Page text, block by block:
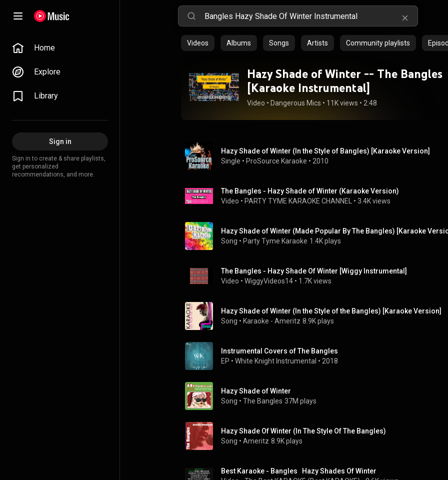
Home
Explore
Library
Sign in
Sign in to create & share playlists,
get personalized
recommendations, and more.
Videos Albums Songs Artists Community playlists
Hazy Shade of Winter -- The Bangles
[Karaoke Instrumental]
Video • Dangerous Mics • 11K views • 2:48
Hazy Shade of Winter (In the Style of Bangles) [Karaoke Version]
Single • ProSource Karaoke • 2010
The Bangles - Hazy Shade of Winter (Karaoke Version)
Video • PARTY TYME KARAOKE CHANNEL • 3.4K views
Hazy Shade of Winter (Made Popular By The Bangles) [Karaoke
Song • Party Tyme Karaoke 1.4K plays
The Bangles - Hazy Shade Of Winter [Wiggy Instrumental]
Video • WiggyVideos14 • 1.7K views
Hazy Shade of Winter (In the Style of the Bangles) [Karaoke Version]
Song • Karaoke - Ameritz 8.9K plays
Instrumental Covers of The Bangles
EP • White Knight Instrumental • 2018
Hazy Shade of Winter
Song • The Bangles 37M plays
Hazy Shade Of Winter (In The Style Of The Bangles)
Song • Ameritz 8.9K plays
Best Karaoke - Bangles   Hazy Shades Of Winter